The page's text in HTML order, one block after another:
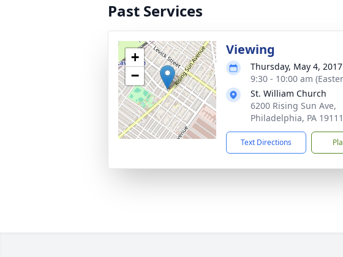
Past Services
+
−
Viewing
Thursday, May 4, 2017
9:30 - 10:00 am
St. William Church
6200 Rising Sun Ave,
Philadelphia, PA 19111
Text Directions